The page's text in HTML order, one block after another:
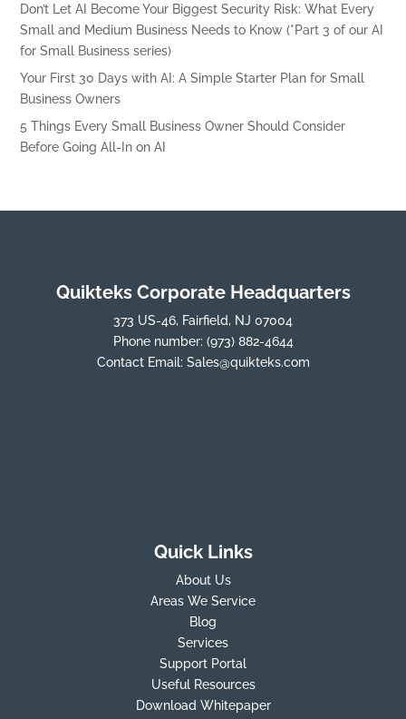
Don’t Let AI Become Your Biggest Security Risk: What Every
Small and Medium Business Needs to Know (*Part 3 of our AI
for Small Business series)
Your First 30 Days with AI: A Simple Starter Plan for Small
Business Owners
5 Things Every Small Business Owner Should Consider
Before Going All-In on AI
Quikteks Corporate Headquarters
373 US-46, Fairfield, NJ 07004
Phone number: (973) 882-4644
Contact Email: Sales@quikteks.com
Quick Links
About Us
Areas We Service
Blog
Services
Support Portal
Useful Resources
Download Whitepaper